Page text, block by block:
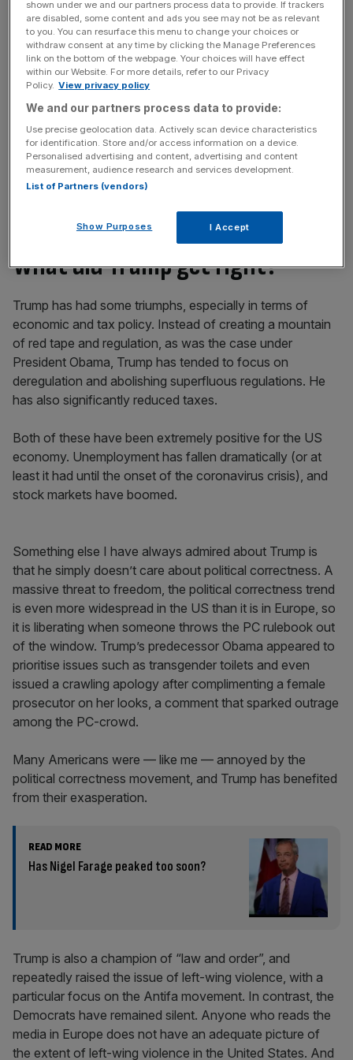
Free Thinking - City AM Opinion Newsletter
Get weekly sparky insight and expert commentary on
markets, entrepreneurship and innovation from City AM’s
Opinion Editor, delivered every Saturday.
So I can understand Americans who voted for Trump.
And I can also understand those who are against him.
four years of the disruptor President.
What did Trump get right?
Trump has had some triumphs, especially in terms of
economic and tax policy. Instead of creating a mountain
of red tape and regulation, as was the case under
President Obama, Trump has tended to focus on
deregulation and abolishing superfluous regulations. He
has also significantly reduced taxes.
Both of these have been extremely positive for the US
economy. Unemployment has fallen dramatically (or at
least it had until the onset of the coronavirus crisis), and
stock markets have boomed.
Something else I have always admired about Trump is
that he simply doesn’t care about political correctness. A
massive threat to freedom, the political correctness trend
is even more widespread in the US than it is in Europe, so
it is liberating when someone throws the PC rulebook out
of the window. Trump’s predecessor Obama appeared to
prioritise issues such as transgender toilets and even
issued a crawling apology after complimenting a female
prosecutor on her looks, a comment that sparked outrage
among the PC-crowd.
Many Americans were — like me — annoyed by the
political correctness movement, and Trump has benefited
from their exasperation.
READ MORE
Has Nigel Farage peaked too soon?
Trump is also a champion of “law and order”, and
repeatedly raised the issue of left-wing violence, with a
particular focus on the Antifa movement. In contrast, the
Democrats have remained silent. Anyone who reads the
media in Europe does not have an adequate picture of
the extent of left-wing violence in the United States. And
shown under we and our partners process data to provide. If trackers
are disabled, some content and ads you see may not be as relevant
to you. You can resurface this menu to change your choices or
withdraw consent at any time by clicking the Manage Preferences
link on the bottom of the webpage. Your choices will have effect
within our Website. For more details, refer to our Privacy
Policy. View privacy policy
We and our partners process data to provide:
Use precise geolocation data. Actively scan device characteristics
for identification. Store and/or access information on a device.
Personalised advertising and content, advertising and content
measurement, audience research and services development.
List of Partners (vendors)
Show Purposes I Accept